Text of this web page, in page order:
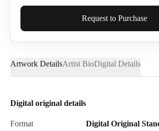
Full Name*
Email*
Request to Purchase
Artwork DetailsArtist BioDigital Details
Digital original details
Format
Digital Original